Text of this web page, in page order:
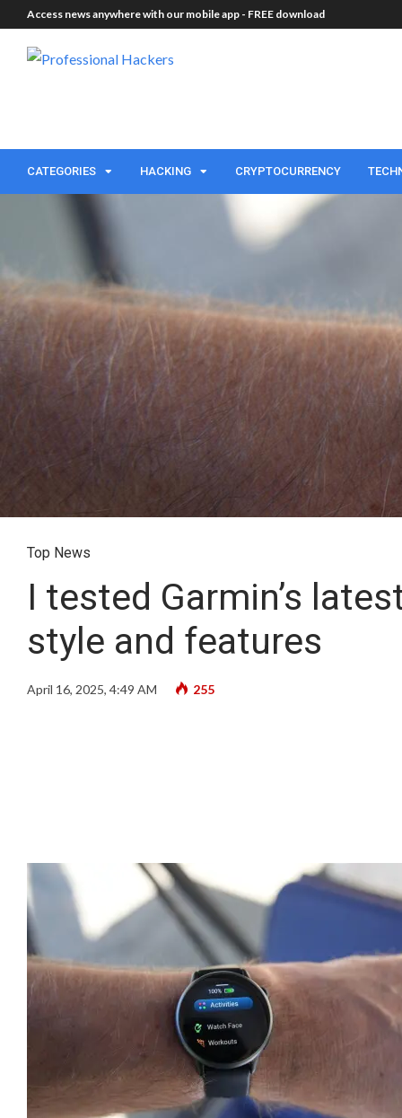
Access news anywhere with our mobile app - FREE download
CATEGORIES HACKING CRYPTOCURRENCY
Top News
I tested Garmin’s
style and features
April 16, 2025, 4:49 AM 255